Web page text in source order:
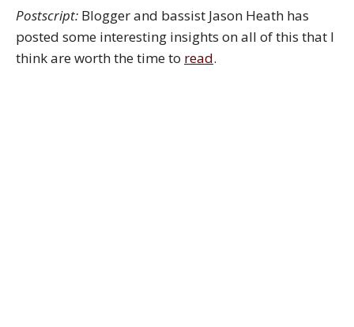
Postscript: Blogger and bassist Jason Heath has
posted some interesting insights on all of this that I
think are worth the time to read.